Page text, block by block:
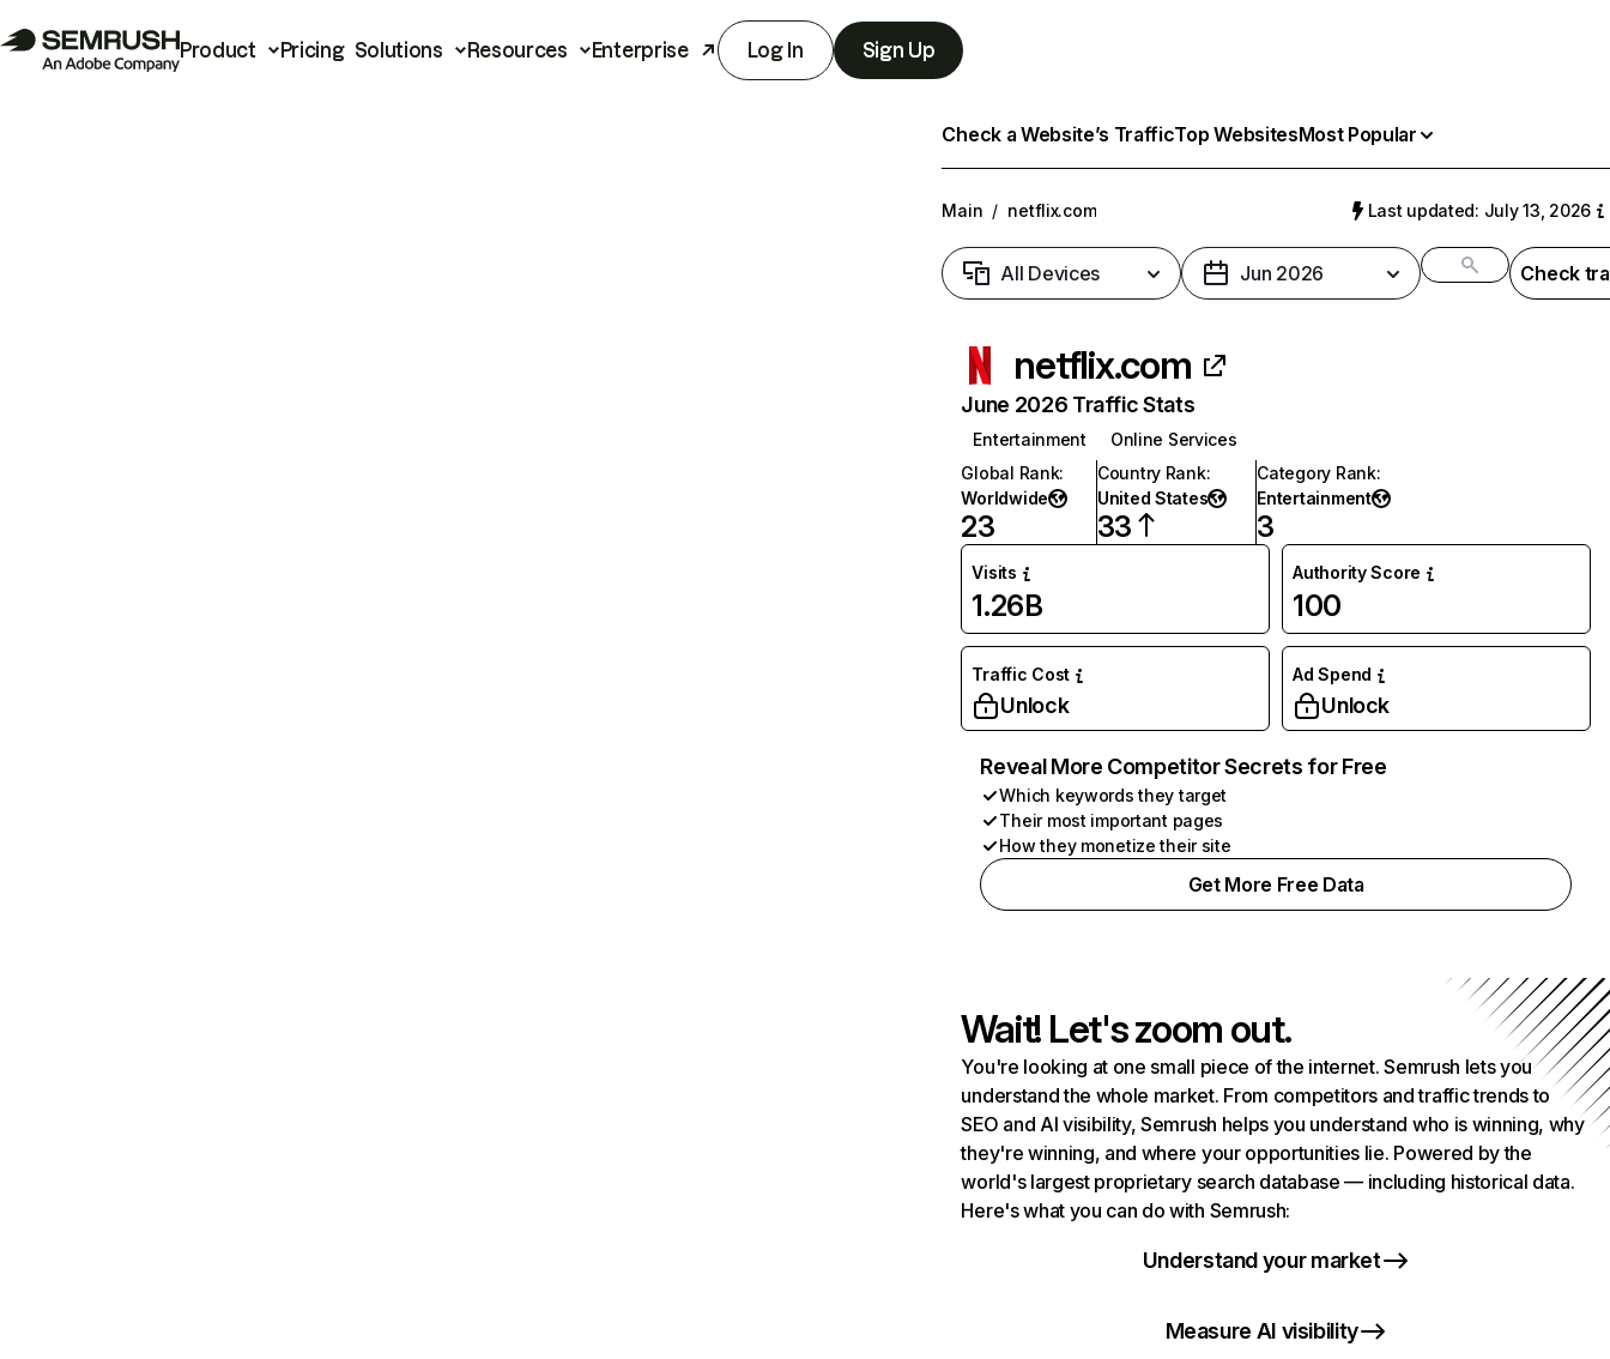
Product Pricing Solutions Resources Enterprise Log In Sign Up
Check a Website’s TrafficTop WebsitesMost Popular
Main / netflix.com Last updated: July 13, 2026
All Devices Jun 2026 Check
netflix.com
June 2026 Traffic Stats
Entertainment
Online Services
Global Rank:
Worldwide
23
Country Rank:
United States
33
Category Rank:
Entertainment
3
Visits
1.26B
Authority Score
100
Traffic Cost
Unlock
Ad Spend
Unlock
Reveal More Competitor Secrets for Free
Which keywords they target
Their most important pages
How they monetize their site
Get More Free Data
Wait! Let's zoom out.
You're looking at one small piece of the internet. Semrush lets you
understand the whole market. From competitors and traffic trends to
SEO and AI visibility, Semrush helps you understand who is winning, why
they're winning, and where your opportunities lie. Powered by the
world's largest proprietary search database — including historical data.
Here's what you can do with Semrush:
Understand your market
Measure AI visibility